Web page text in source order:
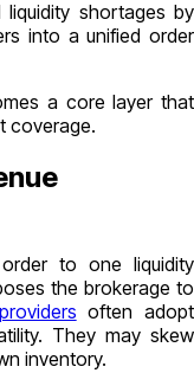
shortages by
into a unified order
a core layer that
coverage.
to one liquidity
the brokerage to
often adopt
They may skew
inventory.